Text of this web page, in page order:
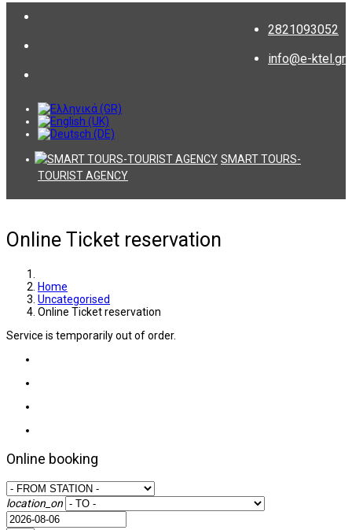
2821093052
info@e-ktel.gr
SMART TOURS-
TOURIST AGENCY
Online Ticket reservation
Home
Uncategorised
Online Ticket reservation
Service is temporarily out of order.
Online booking
location_on